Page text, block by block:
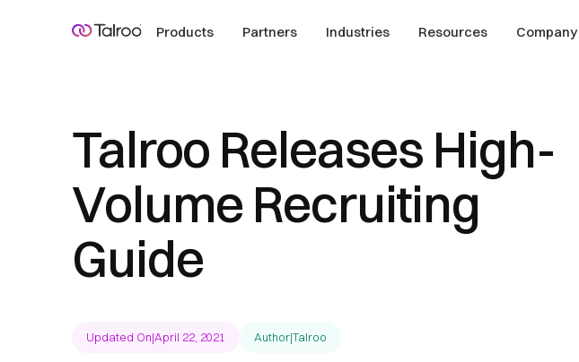
Products Partners Industries Resources Company
Talroo Releases High-
Volume Recruiting
Guide
Updated On|April 22, 2021 Author|Talroo